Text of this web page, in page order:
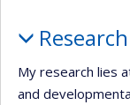
My research lies
and